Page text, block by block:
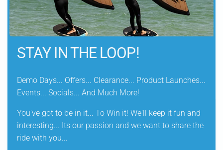
•Despite one batten less on the Super_Hero D/LAB we
achieve the same crispness through a higher CARBON
XPLY content and the FUSED MONOCOQUE BODY
CONSTRUCTION
has an even lighter physical- & sailing weight
STAY IN THE LOOP!
Demo Days... Offers... Clearance... Product Launches...
Events... Socials... And Much More!
You've got to be in it... To Win it! We'll keep it fun and
interesting... Its our passion and we want to share the
ride with you...